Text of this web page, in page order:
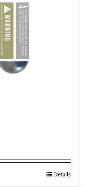
Details